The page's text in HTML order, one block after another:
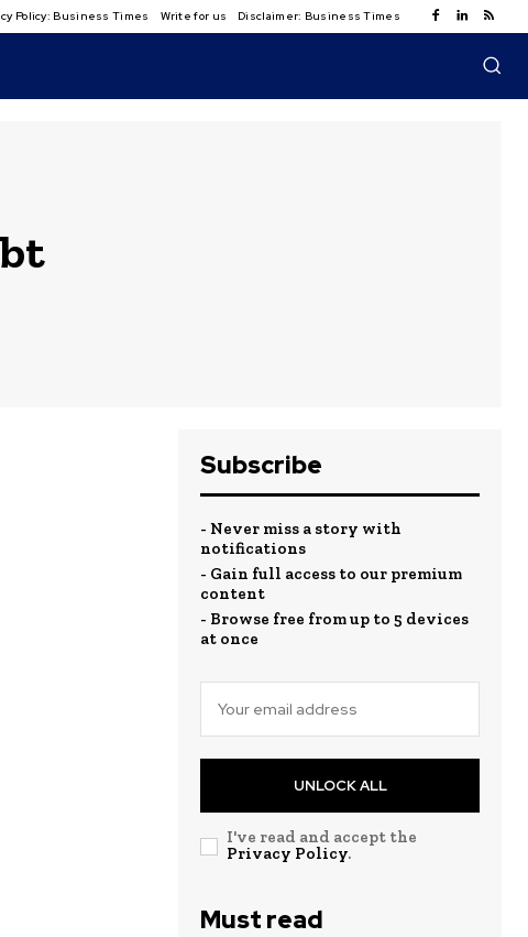
Policy: Business Times Write for us Disclaimer: Business Times
Subscribe
- Never miss a story with
notifications
- Gain full access to our premium
content
- Browse free from up to 5 devices
at once
UNLOCK ALL
I've read and accept the
Privacy Policy.
Must read